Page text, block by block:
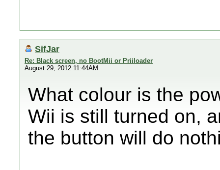
SifJar
Re: Black screen, no BootMii or Priiloader
August 29, 2012 11:44AM
What colour is the
Wii is still turned on,
the button will do